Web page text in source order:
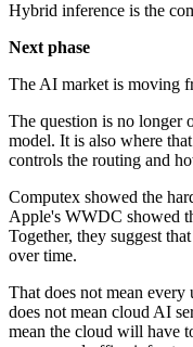
Hybrid inference is the
Next phase
The AI market is moving
The question is no longer
model. It is also where
controls the routing and
Computex showed the
Apple's WWDC showed
Together, they suggest
over time.
That does not mean
does not mean cloud AI
mean the cloud will have